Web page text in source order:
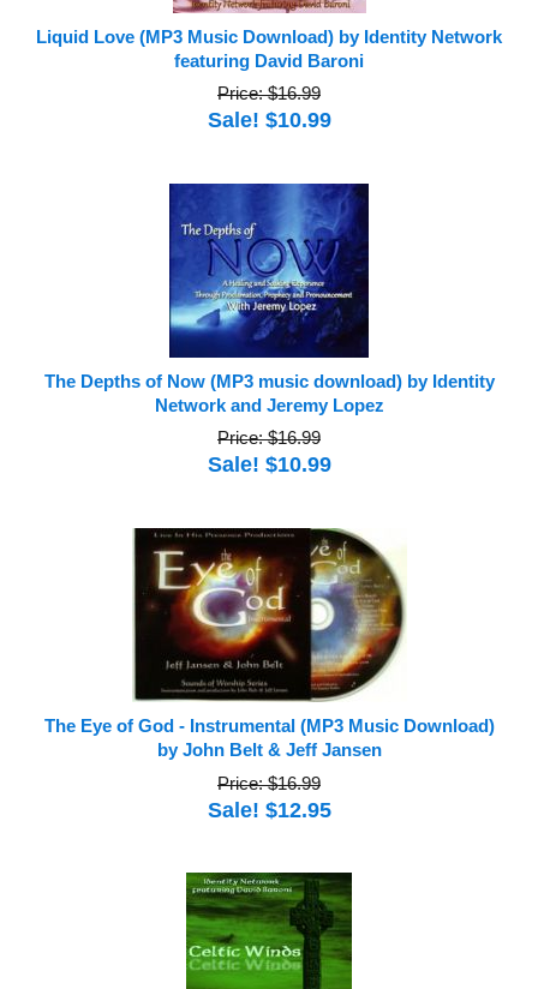
Liquid Love (MP3 Music Download) by Identity Network
featuring David Baroni
Price: $16.99
Sale! $10.99
The Depths of Now (MP3 music download) by Identity
Network and Jeremy Lopez
Price: $16.99
Sale! $10.99
The Eye of God - Instrumental (MP3 Music Download)
by John Belt & Jeff Jansen
Price: $16.99
Sale! $12.95